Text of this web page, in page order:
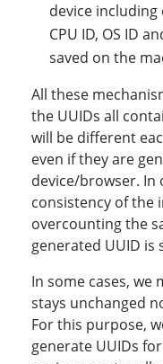
device
CPU ID, OS ID
saved on the
All these
the UUIDs all
will be different
even if they are
device/browser.
consistency of the
overcounting the
generated UUID is
In some cases, we
stays unchanged
For this purpose,
generate UUIDs